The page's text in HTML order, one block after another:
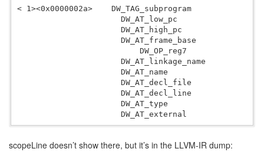
-                builder.getStringAttr( funcName ),
+                builder.getStringAttr( funcName ),
                 llvm::ArrayRef
< 1><0x0000002a>    DW_TAG_subprogram
DW_AT_low_pc
                      DW_AT_high_pc
DW_AT_frame_base
                          DW_OP_reg7
DW_AT_linkage_name
DW_AT_name
DW_AT_decl_file
DW_AT_decl_line
DW_AT_type
scopeLine doesn’t show there, but it’s in the LLVM-IR dump: